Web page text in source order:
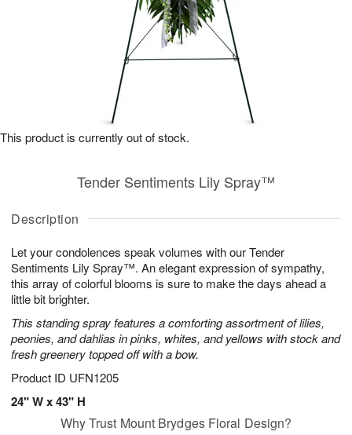
Description
Let your condolences speak volumes with our Tender
Sentiments Lily Spray™. An elegant expression of sympathy,
this array of colorful blooms is sure to make the days ahead a
little bit brighter.
This standing spray features a comforting assortment of lilies,
peonies, and dahlias in pinks, whites, and yellows with stock and
fresh greenery topped off with a bow.
Product ID UFN1205
24" W x 43" H
Tender Sentiments Lily Spray™
This product is currently out of stock.
Why Trust Mount Brydges Floral Design?